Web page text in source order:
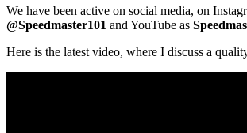
We have been active on social media, on
@Speedmaster101 and YouTube as
Here is the latest video, where I discuss a